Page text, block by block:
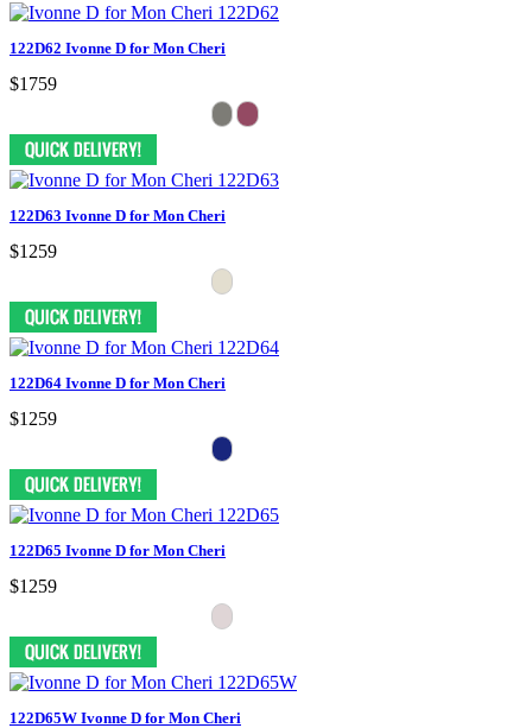
122D62 Ivonne D for Mon Cheri
$1759
122D63 Ivonne D for Mon Cheri
$1259
122D64 Ivonne D for Mon Cheri
$1259
122D65 Ivonne D for Mon Cheri
$1259
122D65W Ivonne D for Mon Cheri